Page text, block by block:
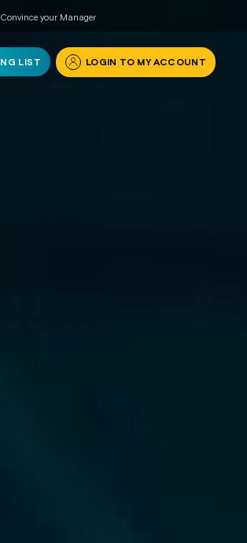
Convince your Manager
LIST LOGIN TO MY ACCOUNT